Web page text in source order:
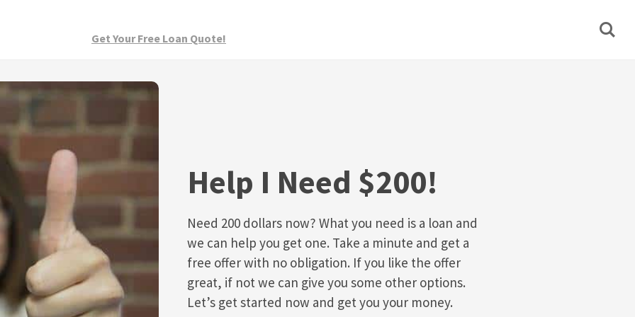
Get Your Free Loan Quote!
Help I Need $200!
Need 200 dollars now? What you need is a loan and
we can help you get one. Take a minute and get a
free offer with no obligation. If you like the offer
great, if not we can give you some other options.
Let’s get started now and get you your money.